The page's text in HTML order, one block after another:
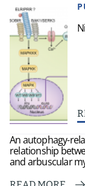
An autophagy-
relationship
and arbuscular